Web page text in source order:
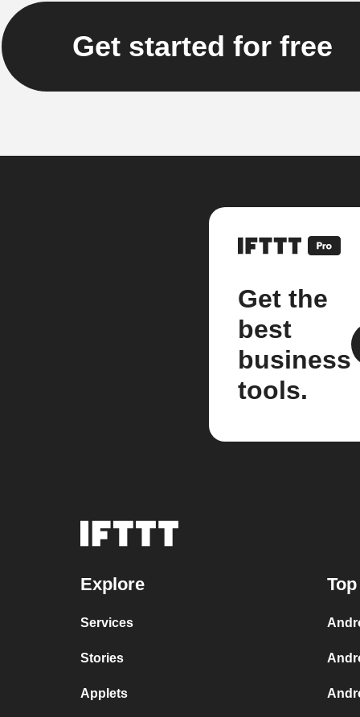
Get started for free
Get the
best
business
tools.
Explore
Services
Stories
Applets